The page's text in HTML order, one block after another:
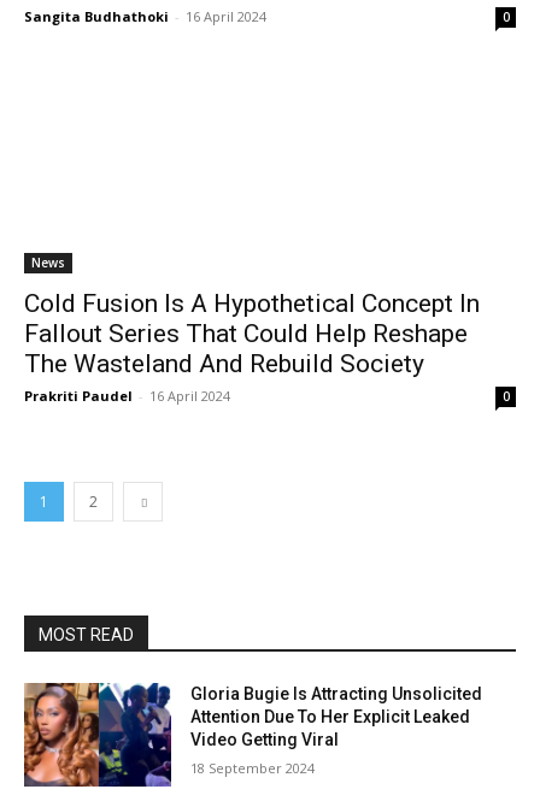
Sangita Budhathoki - 16 April 2024 0
News
Cold Fusion Is A Hypothetical Concept In
Fallout Series That Could Help Reshape
The Wasteland And Rebuild Society
Prakriti Paudel - 16 April 2024 0
1 2
MOST READ
Gloria Bugie Is Attracting Unsolicited
Attention Due To Her Explicit Leaked
Video Getting Viral
18 September 2024